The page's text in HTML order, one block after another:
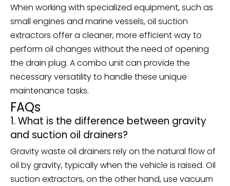
When working with specialized equipment, such as
small engines and marine vessels, oil suction
extractors offer a cleaner, more efficient way to
perform oil changes without the need of opening
the drain plug. A combo unit can provide the
necessary versatility to handle these unique
maintenance tasks.
FAQs
1. What is the difference between gravity
and suction oil drainers?
Gravity waste oil drainers rely on the natural flow of
oil by gravity, typically when the vehicle is raised. Oil
suction extractors, on the other hand, use vacuum